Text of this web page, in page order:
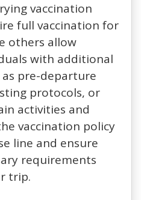
vaccination
full vaccination for
others allow
with additional
pre-departure
protocols, or
activities and
vaccination policy
line and ensure
requirements
trip.